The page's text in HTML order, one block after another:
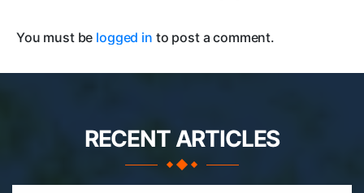
You must be logged in to post a comment.
RECENT ARTICLES